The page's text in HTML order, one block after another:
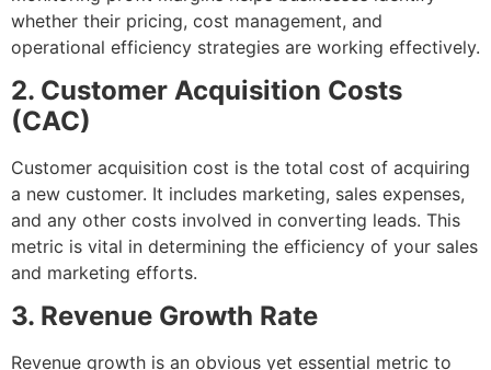
whether their pricing, cost management, and
operational efficiency strategies are working effectively.
2. Customer Acquisition Costs
(CAC)
Customer acquisition cost is the total cost of acquiring
a new customer. It includes marketing, sales expenses,
and any other costs involved in converting leads. This
metric is vital in determining the efficiency of your sales
and marketing efforts.
3. Revenue Growth Rate
Revenue growth is an obvious yet essential metric to